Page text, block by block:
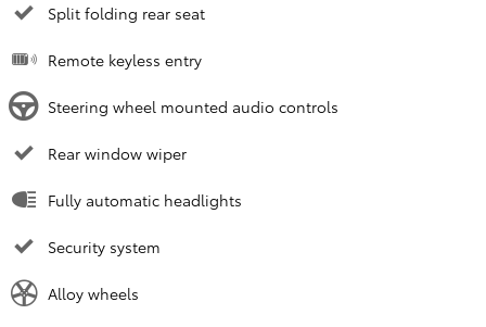
Split folding rear seat
Remote keyless entry
Steering wheel mounted audio controls
Rear window wiper
Fully automatic headlights
Security system
Alloy wheels